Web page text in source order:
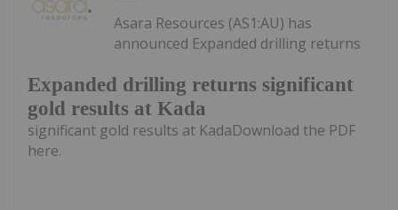
Expanded drilling returns significant
gold results at Kada
Asara Resources (AS1:AU) has
announced Expanded drilling returns
significant gold results at KadaDownload the PDF
here.